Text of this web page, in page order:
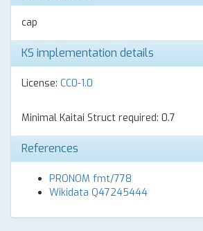
cap
KS implementation details
License: CC0-1.0
Minimal Kaitai Struct required: 0.7
References
PRONOM fmt/778
Wikidata Q47245444